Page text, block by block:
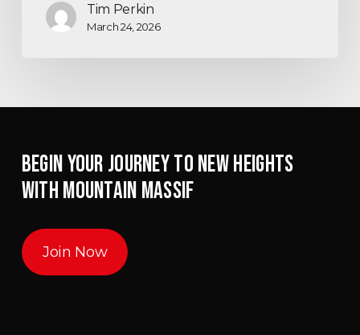
Tim Perkin
March 24, 2026
BEGIN YOUR JOURNEY TO NEW HEIGHTS
WITH MOUNTAIN MASSIF
Join Now